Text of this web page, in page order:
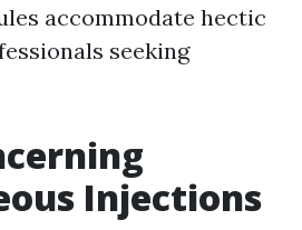
accommodate hectic
seeking
Injections